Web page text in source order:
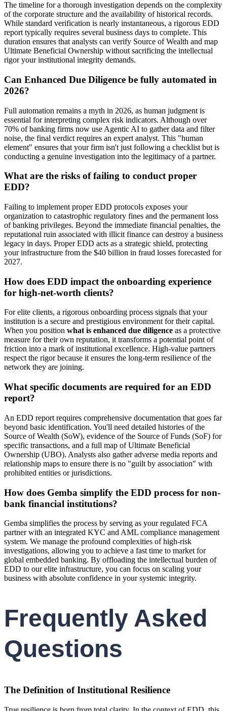
The timeline for a thorough investigation depends on the complexity
of the corporate structure and the availability of historical records.
While standard verification is nearly instantaneous, a rigorous EDD
report typically requires several business days to complete. This
duration ensures that analysts can verify Source of Wealth and map
Ultimate Beneficial Ownership without sacrificing the intellectual
rigor your institutional integrity demands.
Can Enhanced Due Diligence be fully automated in
2026?
Full automation remains a myth in 2026, as human judgment is
essential for interpreting complex risk indicators. Although over
70% of banking firms now use Agentic AI to gather data and filter
noise, the final verdict requires an expert analyst. This "human
element" ensures that your firm isn't just following a checklist but is
conducting a genuine investigation into the legitimacy of a partner.
What are the risks of failing to conduct proper
EDD?
Failing to implement proper EDD protocols exposes your
organization to catastrophic regulatory fines and the permanent loss
of banking privileges. Beyond the immediate financial penalties, the
reputational ruin associated with illicit finance can destroy a business
legacy in days. Proper EDD acts as a strategic shield, protecting
your infrastructure from the $40 billion in fraud losses forecasted for
2027.
How does EDD impact the onboarding experience
for high-net-worth clients?
For elite clients, a rigorous onboarding process signals that your
institution is a secure and prestigious environment for their capital.
When you position what is enhanced due diligence as a protective
measure for their own reputation, it transforms a potential point of
friction into a mark of institutional excellence. High-value partners
respect the rigor because it ensures the long-term resilience of the
network they are joining.
What specific documents are required for an EDD
report?
An EDD report requires comprehensive documentation that goes far
beyond basic identification. You'll need detailed histories of the
Source of Wealth (SoW), evidence of the Source of Funds (SoF) for
specific transactions, and a full map of Ultimate Beneficial
Ownership (UBO). Analysts also gather adverse media reports and
relationship maps to ensure there is no "guilt by association" with
prohibited entities or jurisdictions.
How does Gemba simplify the EDD process for non-
bank financial institutions?
Gemba simplifies the process by serving as your regulated FCA
partner with an integrated KYC and AML compliance management
system. We manage the profound complexities of high-risk
investigations, allowing you to achieve a fast time to market for
global embedded banking. By offloading the intellectual burden of
EDD to our elite infrastructure, you can focus on scaling your
business with absolute confidence in your systemic integrity.
Frequently Asked
Questions
The Definition of Institutional Resilience